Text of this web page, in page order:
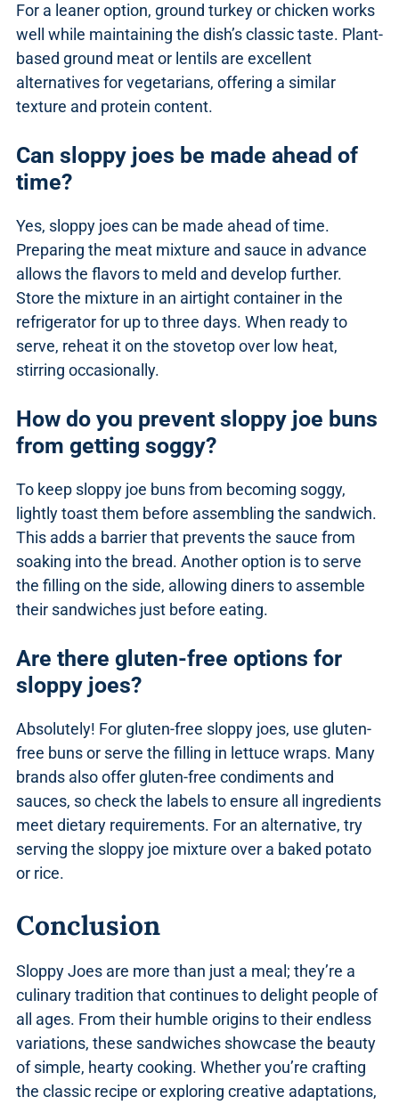
For a leaner option, ground turkey or chicken works
well while maintaining the dish’s classic taste. Plant-
based ground meat or lentils are excellent
alternatives for vegetarians, offering a similar
texture and protein content.
Can sloppy joes be made ahead of
time?
Yes, sloppy joes can be made ahead of time.
Preparing the meat mixture and sauce in advance
allows the flavors to meld and develop further.
Store the mixture in an airtight container in the
refrigerator for up to three days. When ready to
serve, reheat it on the stovetop over low heat,
stirring occasionally.
How do you prevent sloppy joe buns
from getting soggy?
To keep sloppy joe buns from becoming soggy,
lightly toast them before assembling the sandwich.
This adds a barrier that prevents the sauce from
soaking into the bread. Another option is to serve
the filling on the side, allowing diners to assemble
their sandwiches just before eating.
Are there gluten-free options for
sloppy joes?
Absolutely! For gluten-free sloppy joes, use gluten-
free buns or serve the filling in lettuce wraps. Many
brands also offer gluten-free condiments and
sauces, so check the labels to ensure all ingredients
meet dietary requirements. For an alternative, try
serving the sloppy joe mixture over a baked potato
or rice.
Conclusion
Sloppy Joes are more than just a meal; they’re a
culinary tradition that continues to delight people of
all ages. From their humble origins to their endless
variations, these sandwiches showcase the beauty
of simple, hearty cooking. Whether you’re crafting
the classic recipe or exploring creative adaptations,